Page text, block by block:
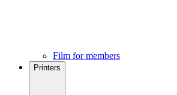
Film for members
Printers